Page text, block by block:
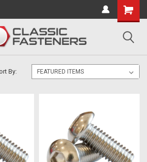
- enquire for details.
By: